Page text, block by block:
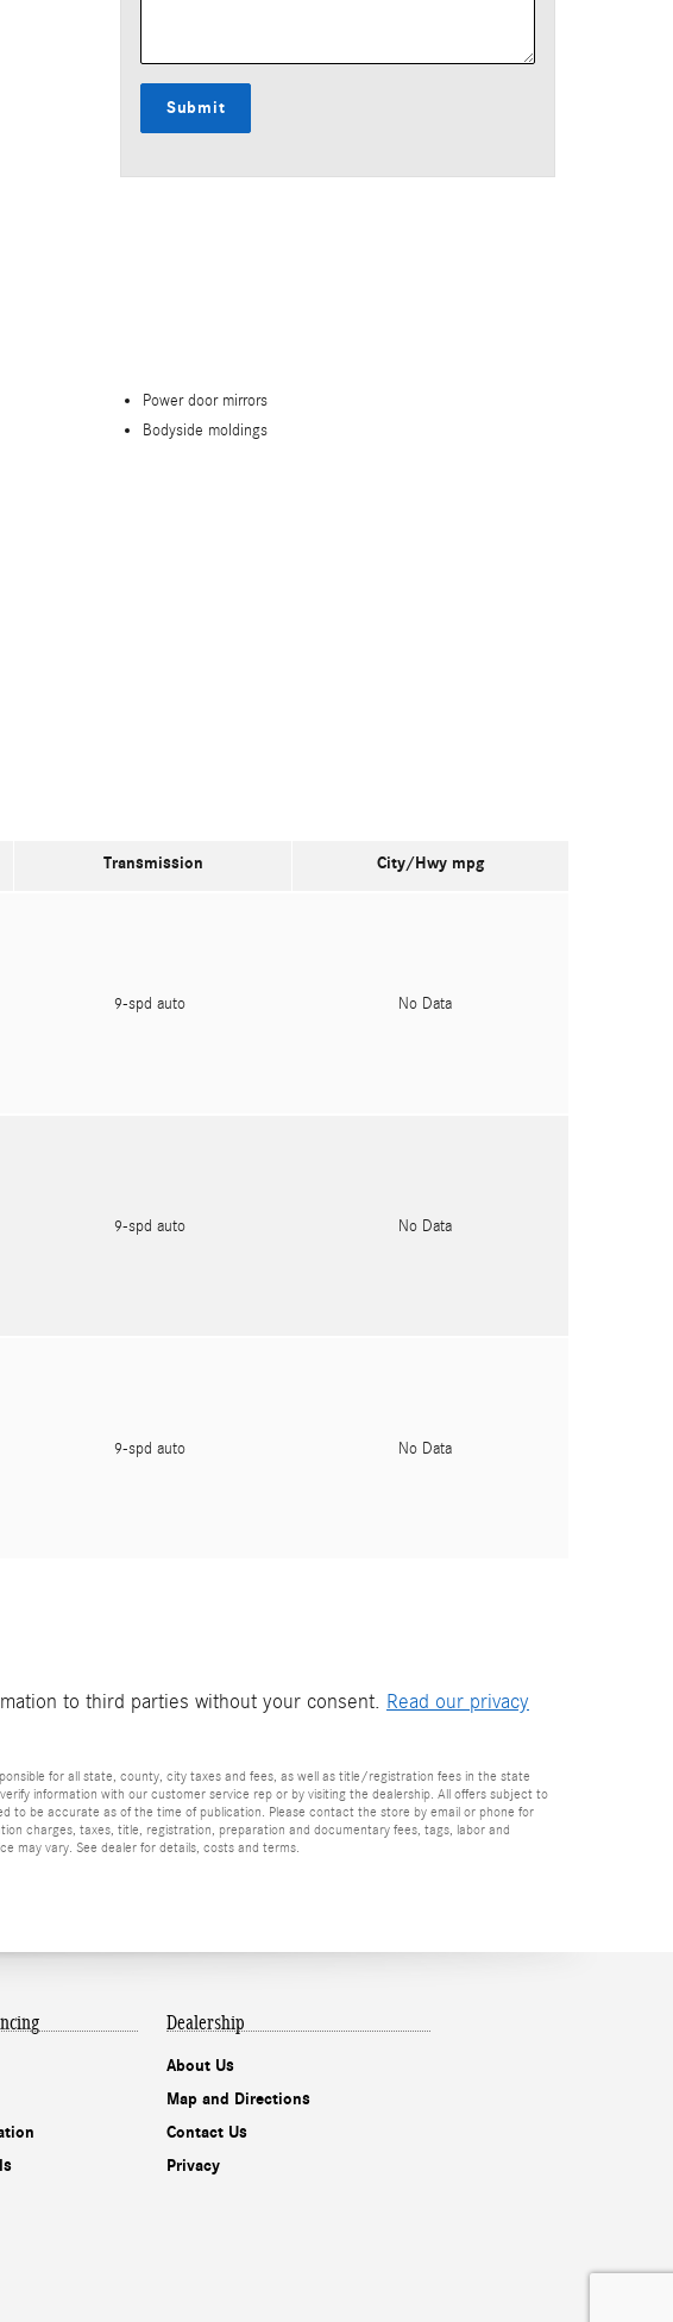
Submit
Power door mirrors
Bodyside moldings
Transmission City/Hwy mpg
9-spd auto No Data
9-spd auto No Data
9-spd auto No Data
to third parties without your consent. Read our privacy
for all state, county, city taxes and fees, as well as title/registration fees in the state
information with our customer service rep or by visiting the dealership. All offers subject to
to be accurate as of the time of publication. Please contact the store by email or phone for
charges, taxes, title, registration, preparation and documentary fees, tags, labor and
may vary. See dealer for details, costs and terms.
Dealership
About Us
Map and Directions
Contact Us
Privacy